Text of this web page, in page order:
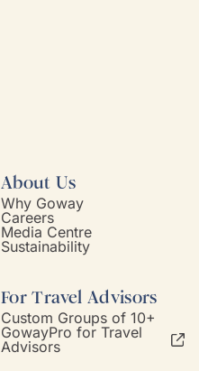
About Us
Why Goway
Careers
Media Centre
Sustainability
For Travel Advisors
Custom Groups of 10+
GowayPro for Travel
Advisors